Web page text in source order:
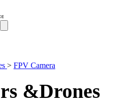
> FPV Camera
&Drones